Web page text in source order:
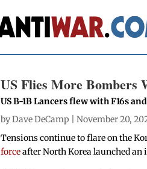
US Flies More Bombers
US B-1B Lancers flew with F16s
byDave DeCamp | November 20,
Tensions continue to flare on the
forceafter North Korea launched